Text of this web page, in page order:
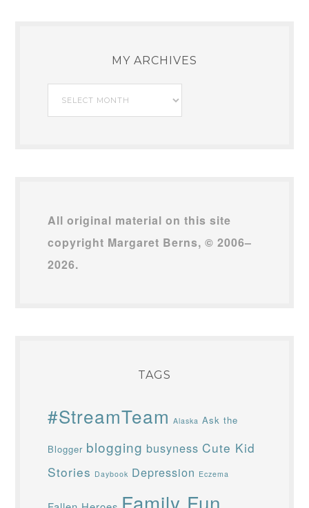
MY ARCHIVES
My
Archives
All original material on this site
copyright Margaret Berns, © 2006–
2026.
TAGS
#StreamTeam Alaska Ask the
Blogger blogging busyness Cute Kid
Stories Daybook Depression Eczema